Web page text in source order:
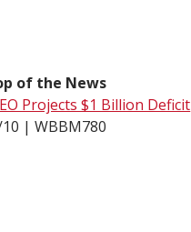
of the News
Projects $1 Billion Deficit
| WBBM780